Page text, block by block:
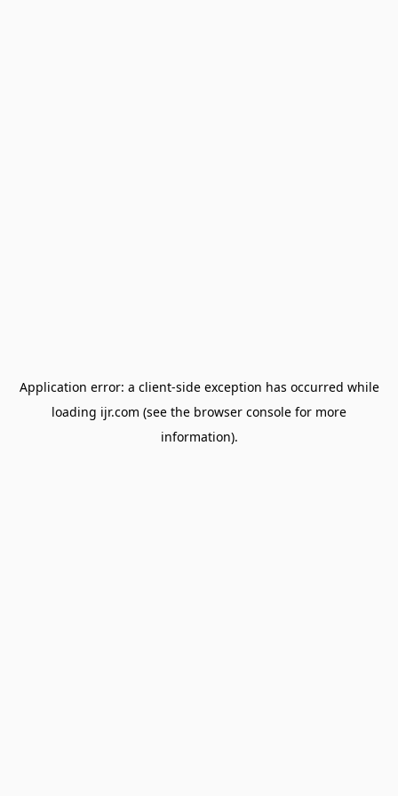
Application error: a client-side exception has occurred while
loading ijr.com (see the browser console for more
information).